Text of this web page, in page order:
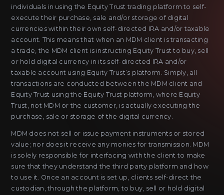
individuals in using the Equity Trust trading platform to self-
execute their purchase, sale and/or storage of digital
currencies within their own self-directed IRA and/or taxable
account. This means that when an MDM client is transacting
a trade, the MDM client is instructing Equity Trust to buy, sell
or hold digital currency in its self-directed IRA and/or
taxable account using Equity Trust’s platform. Simply, all
transactions are conducted between the MDM client and
Equity Trust using the Equity Trust platform, where Equity
Trust, not MDM or the customer, is actually executing the
purchase, sale or storage of the digital currency.
MDM does not sell or issue payment instruments or stored
value; nor does it receive any monies for transmission. MDM
is solely responsible for interfacing with the client to make
sure that they understand the third party platform and how
to use it. Once an account is set up, clients self-direct the
custodian, through the platform, to buy, sell or hold digital